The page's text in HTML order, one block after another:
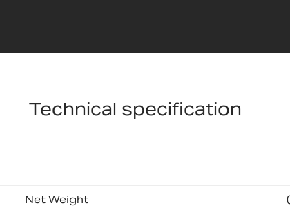
Technical specification
Net Weight